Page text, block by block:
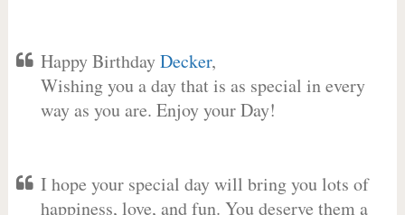
Happy BirthdayDecker,
Wishing you a day that is as special in every
way as you are. Enjoy your Day!
I hope your special day will bring you lots of
happiness, love, and fun. You deserve them a